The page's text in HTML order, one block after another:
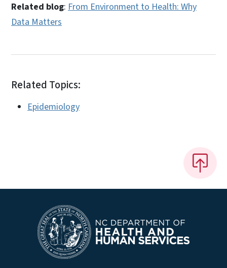
Related blog: From Environment to Health: Why
Data Matters
Related Topics:
Epidemiology